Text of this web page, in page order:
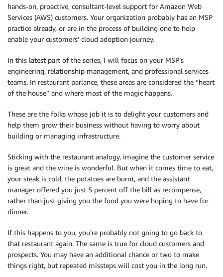
hands-on, proactive, consultant-level support for Amazon Web
Services (AWS) customers. Your organization probably has an MSP
practice already, or are in the process of building one to help
enable your customers’ cloud adoption journey.
In this latest part of the series, I will focus on your MSP’s
engineering, relationship management, and professional services
teams. In restaurant parlance, these areas are considered the “heart
of the house” and where most of the magic happens.
These are the folks whose job it is to delight your customers and
help them grow their business without having to worry about
building or managing infrastructure.
Sticking with the restaurant analogy, imagine the customer service
is great and the wine is wonderful. But when it comes time to eat,
your steak is cold, the potatoes are burnt, and the assistant
manager offered you just 5 percent off the bill as recompense,
rather than just giving you the food you were hoping to have for
dinner.
If this happens to you, you’re probably not going to go back to
that restaurant again. The same is true for cloud customers and
prospects. You may have an additional chance or two to make
things right, but repeated missteps will cost you in the long run.